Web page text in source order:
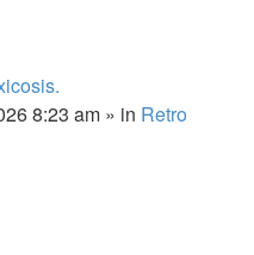
8:23 am » in Retro